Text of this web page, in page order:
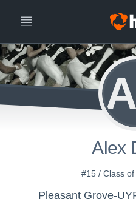
Alex
#15 / Class
Pleasant Grove-